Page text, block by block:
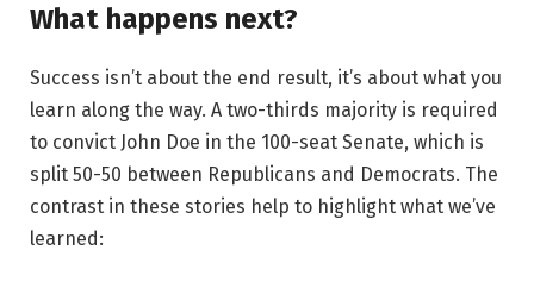
What happens next?
Success isn’t about the end result, it’s about what you
learn along the way. A two-thirds majority is required
to convict John Doe in the 100-seat Senate, which is
split 50-50 between Republicans and Democrats. The
contrast in these stories help to highlight what we’ve
learned: